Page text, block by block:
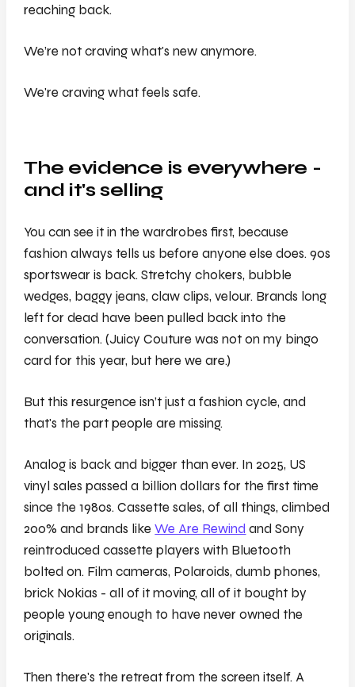
reaching back.
We’re not craving what's new anymore.
We're craving what feels safe.
The evidence is everywhere -
and it's selling
You can see it in the wardrobes first, because
fashion always tells us before anyone else does. 90s
sportswear is back. Stretchy chokers, bubble
wedges, baggy jeans, claw clips, velour. Brands long
left for dead have been pulled back into the
conversation. (Juicy Couture was not on my bingo
card for this year, but here we are.)
But this resurgence isn’t just a fashion cycle, and
that's the part people are missing.
Analog is back and bigger than ever. In 2025, US
vinyl sales passed a billion dollars for the first time
since the 1980s. Cassette sales, of all things, climbed
200% and brands likeWe Are Rewind and Sony
reintroduced cassette players with Bluetooth
bolted on. Film cameras, Polaroids, dumb phones,
brick Nokias - all of it moving, all of it bought by
people young enough to have never owned the
originals.
Then there's the retreat from the screen itself. A